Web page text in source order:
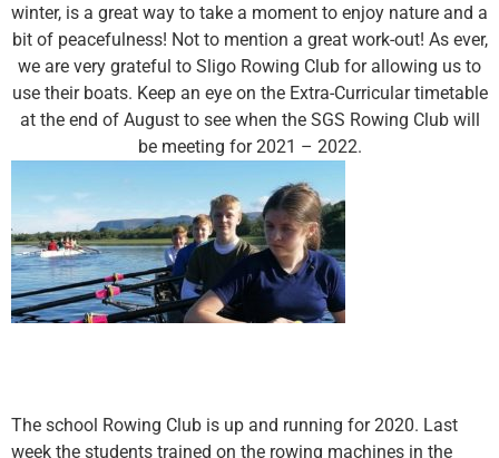
winter, is a great way to take a moment to enjoy nature and a
bit of peacefulness! Not to mention a great work-out! As ever,
we are very grateful to Sligo Rowing Club for allowing us to
use their boats. Keep an eye on the Extra-Curricular timetable
at the end of August to see when the SGS Rowing Club will
be meeting for 2021 – 2022.
The school Rowing Club is up and running for 2020. Last
week the students trained on the rowing machines in the